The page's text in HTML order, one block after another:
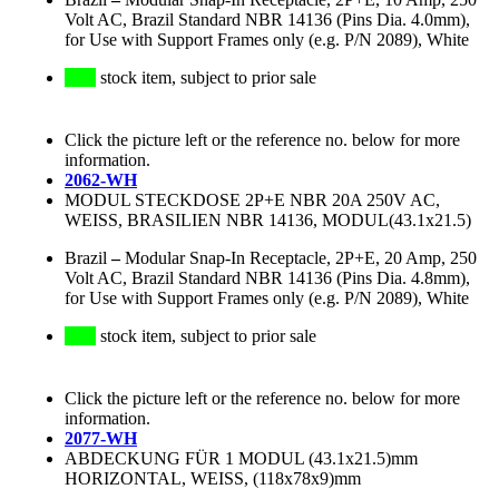
Volt AC, Brazil Standard NBR 14136 (Pins Dia. 4.0mm),
for Use with Support Frames only (e.g. P/N 2089), White
stock item, subject to prior sale
Click the picture left or the reference no. below for more
information.
2062-WH
MODUL STECKDOSE 2P+E NBR 20A 250V AC,
WEISS, BRASILIEN NBR 14136, MODUL(43.1x21.5)
Brazil –Modular Snap-In Receptacle, 2P+E, 20 Amp, 250
Volt AC, Brazil Standard NBR 14136 (Pins Dia. 4.8mm),
for Use with Support Frames only (e.g. P/N 2089), White
stock item, subject to prior sale
Click the picture left or the reference no. below for more
information.
2077-WH
ABDECKUNG FÜR 1 MODUL (43.1x21.5)mm
HORIZONTAL, WEISS, (118x78x9)mm